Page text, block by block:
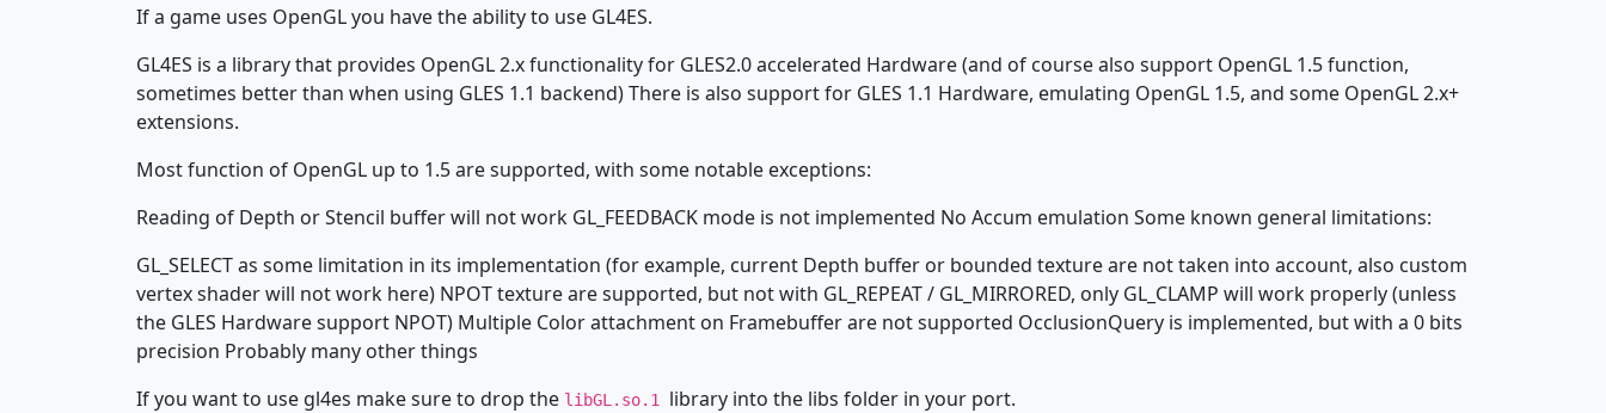
If a game uses OpenGL you have the ability to use GL4ES.
GL4ES is a library that provides OpenGL 2.x functionality for GLES2.0 accelerated Hardware (and of course also support OpenGL 1.5 function,
sometimes better than when using GLES 1.1 backend) There is also support for GLES 1.1 Hardware, emulating OpenGL 1.5, and some OpenGL 2.x+
extensions.
Most function of OpenGL up to 1.5 are supported, with some notable exceptions:
Reading of Depth or Stencil buffer will not work GL_FEEDBACK mode is not implemented No Accum emulation Some known general limitations:
GL_SELECT as some limitation in its implementation (for example, current Depth buffer or bounded texture are not taken into account, also custom
vertex shader will not work here) NPOT texture are supported, but not with GL_REPEAT / GL_MIRRORED, only GL_CLAMP will work properly (unless
the GLES Hardware support NPOT) Multiple Color attachment on Framebuffer are not supported OcclusionQuery is implemented, but with a 0 bits
precision Probably many other things
If you want to use gl4es make sure to drop the libGL.so.1 library into the libs folder in your port.